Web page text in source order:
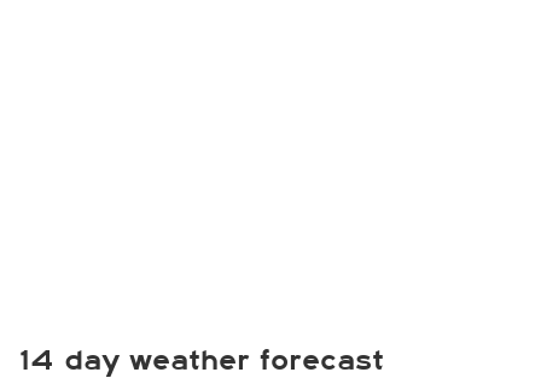
14 day weather forecast